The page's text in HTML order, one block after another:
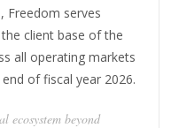
Freedom serves
client base of the
all operating markets
of fiscal year 2026.
ecosystem beyond